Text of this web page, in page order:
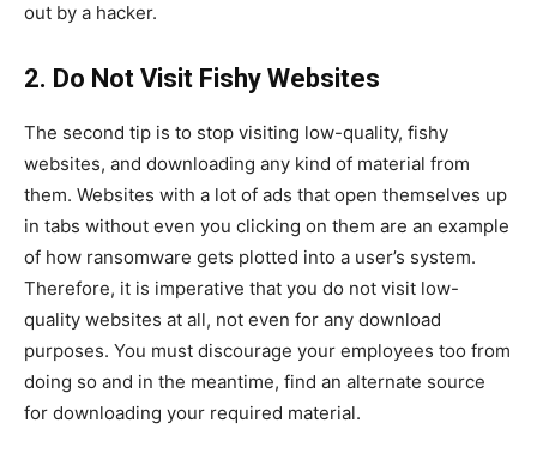
out by a hacker.
2. Do Not Visit Fishy Websites
The second tip is to stop visiting low-quality, fishy
websites, and downloading any kind of material from
them. Websites with a lot of ads that open themselves up
in tabs without even you clicking on them are an example
of how ransomware gets plotted into a user’s system.
Therefore, it is imperative that you do not visit low-
quality websites at all, not even for any download
purposes. You must discourage your employees too from
doing so and in the meantime, find an alternate source
for downloading your required material.